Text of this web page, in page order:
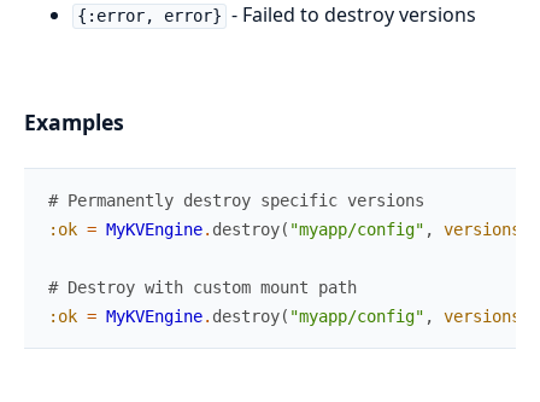
{:error, error} - Failed to destroy versions
Examples
# Permanently destroy specific versions
:ok = MyKVEngine. destroy( "myapp/config" , versions
# Destroy with custom mount path
:ok = MyKVEngine. destroy( "myapp/config" , versions